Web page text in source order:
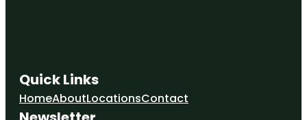
Quick Links
HomeAboutLocationsContact